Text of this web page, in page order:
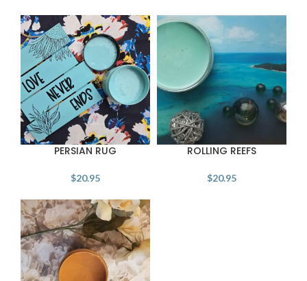
PERSIAN RUG
$20.95
ROLLING REEFS
$20.95